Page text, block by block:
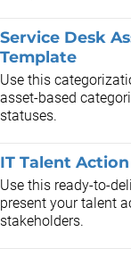
Service Desk
Template
Use this
asset-based
statuses.
IT Talent
Use this ready-to-
present your talent
stakeholders.